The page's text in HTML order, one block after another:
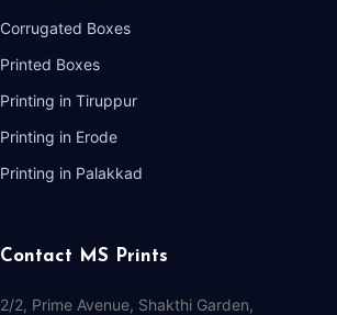
Corrugated Boxes
Printed Boxes
Printing in Tiruppur
Printing in Erode
Printing in Palakkad
Contact MS Prints
2/2, Prime Avenue, Shakthi Garden,